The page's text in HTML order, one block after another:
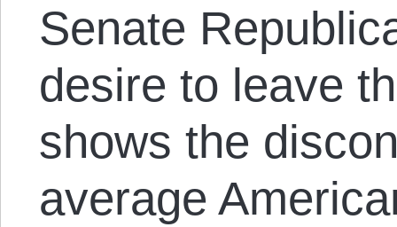
Senate
desire to leave
shows the
average